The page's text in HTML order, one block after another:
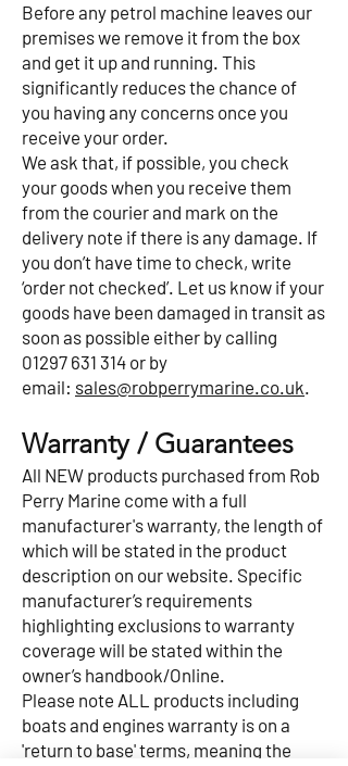
Before any petrol machine leaves our
premises we remove it from the box
and get it up and running. This
significantly reduces the chance of
you having any concerns once you
receive your order.
We ask that, if possible, you check
your goods when you receive them
from the courier and mark on the
delivery note if there is any damage. If
you don’t have time to check, write
‘order not checked’. Let us know if your
goods have been damaged in transit as
soon as possible either by calling
01297 631 314 or by
email: sales@robperrymarine.co.uk.
Warranty / Guarantees
All NEW products purchased from Rob
Perry Marine come with a full
manufacturer's warranty, the length of
which will be stated in the product
description on our website. Specific
manufacturer’s requirements
highlighting exclusions to warranty
coverage will be stated within the
owner’s handbook/Online.
Please note ALL products including
boats and engines warranty is on a
'return to base' terms, meaning the